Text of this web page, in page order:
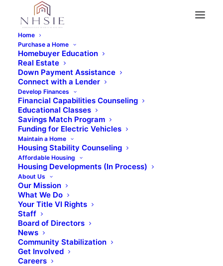
Home
Purchase a Home
Homebuyer Education
Real Estate
Down Payment Assistance
Connect with a Lender
Develop Finances
Financial Capabilities Counseling
Educational Classes
Savings Match Program
Funding for Electric Vehicles
Maintain a Home
Housing Stability Counseling
Affordable Housing
Housing Developments (In Process)
About Us
Our Mission
What We Do
Your Title VI Rights
Staff
Board of Directors
News
Community Stabilization
Get Involved
Careers
« All Events
This event has passed.
Virtual Home Buyer
Education Class (Pt. 2)
May 20, 2023 @ 8:30 am
REGISTER NOW!